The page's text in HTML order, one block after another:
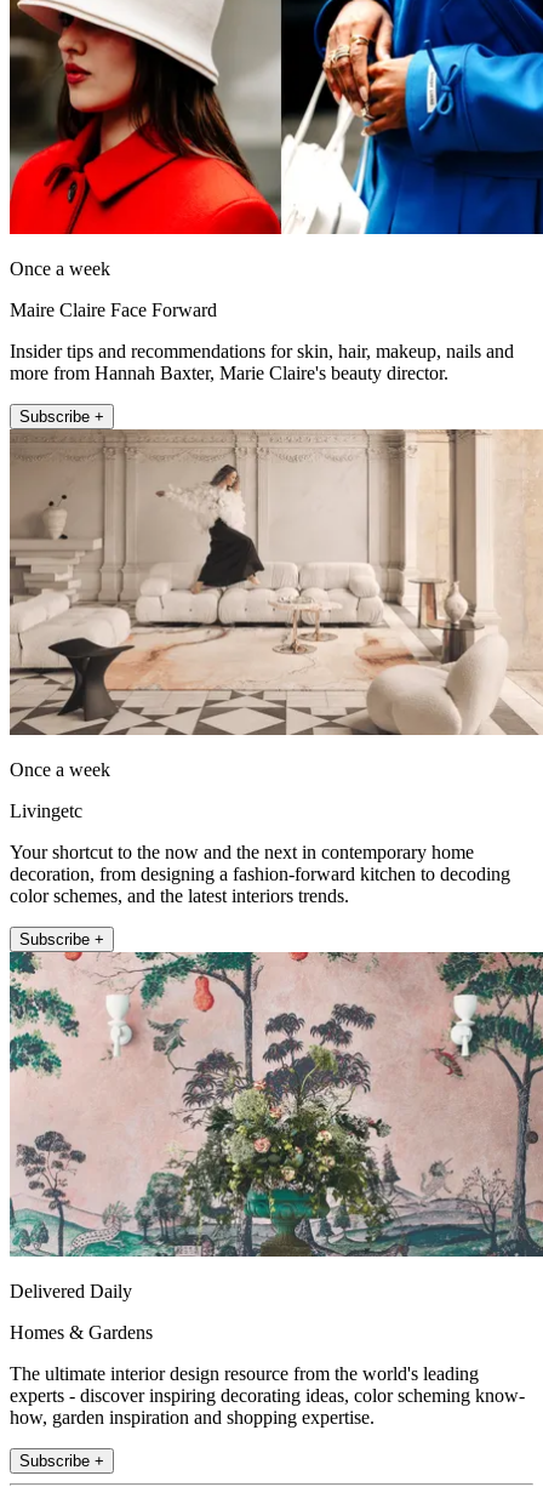
Once a week
Maire Claire Face Forward
Insider tips and recommendations for skin, hair, makeup, nails and
more from Hannah Baxter, Marie Claire's beauty director.
Subscribe +
Once a week
Livingetc
Your shortcut to the now and the next in contemporary home
decoration, from designing a fashion-forward kitchen to decoding
color schemes, and the latest interiors trends.
Subscribe +
Delivered Daily
Homes & Gardens
The ultimate interior design resource from the world's leading
experts - discover inspiring decorating ideas, color scheming know-
how, garden inspiration and shopping expertise.
Subscribe +